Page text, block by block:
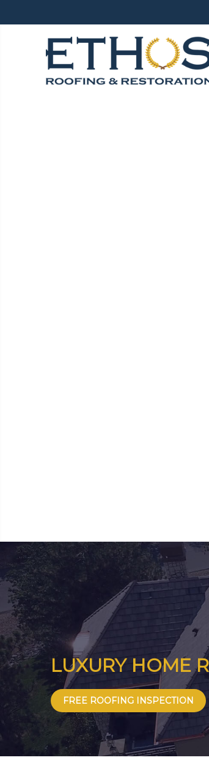
LUXURY HOME
FREE ROOFING INSPECTION